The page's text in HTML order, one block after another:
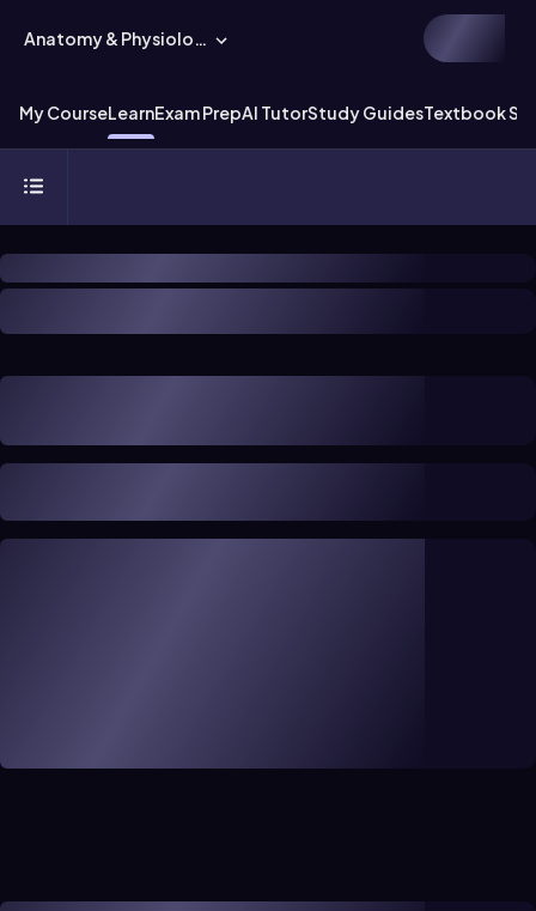
Anatomy & Physiology
My CourseLearnExam PrepAI TutorStudy GuidesTextbook